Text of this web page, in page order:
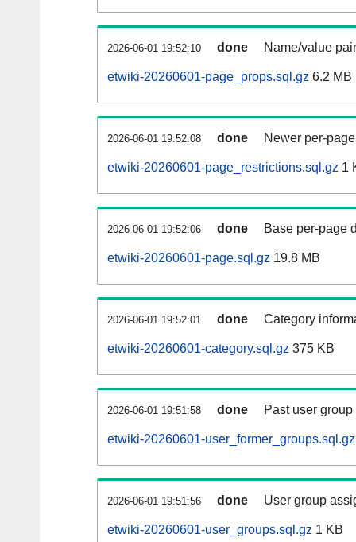
2026-06-01 19:52:10 done Name/value
etwiki-20260601-page_props.sql.gz 6.2 MB
2026-06-01 19:52:08 done Newer per-
etwiki-20260601-page_restrictions.sql.gz 1
2026-06-01 19:52:06 done Base per-page
etwiki-20260601-page.sql.gz 19.8 MB
2026-06-01 19:52:01 done Category
etwiki-20260601-category.sql.gz 375 KB
2026-06-01 19:51:58 done Past user
etwiki-20260601-user_former_groups.sql.gz
2026-06-01 19:51:56 done User group
etwiki-20260601-user_groups.sql.gz 1 KB